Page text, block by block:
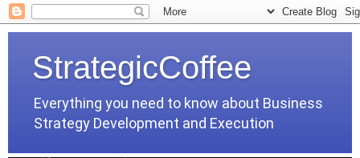
StrategicCoffee
Everything you need to know about Business
Strategy Development and Execution